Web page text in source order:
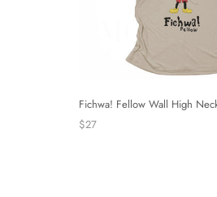
Fichwa! Fellow Wall High
$27